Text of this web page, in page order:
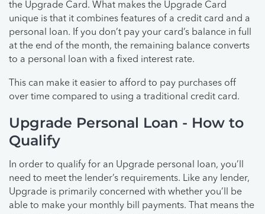
the Upgrade Card. What makes the Upgrade Card
unique is that it combines features of a credit card and a
personal loan. If you don’t pay your card’s balance in full
at the end of the month, the remaining balance converts
to a personal loan with a fixed interest rate.
This can make it easier to afford to pay purchases off
over time compared to using a traditional credit card.
Upgrade Personal Loan - How to
Qualify
In order to qualify for an Upgrade personal loan, you’ll
need to meet the lender’s requirements. Like any lender,
Upgrade is primarily concerned with whether you’ll be
able to make your monthly bill payments. That means the